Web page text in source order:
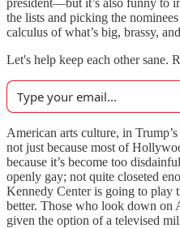
the lists and picking the
calculus of what’s big, brassy,
Let's help keep each other
American arts culture, in
not just because most of
because it’s become too
openly gay; not quite closeted
Kennedy Center is going to play
better. Those who look down
given the option of a televised